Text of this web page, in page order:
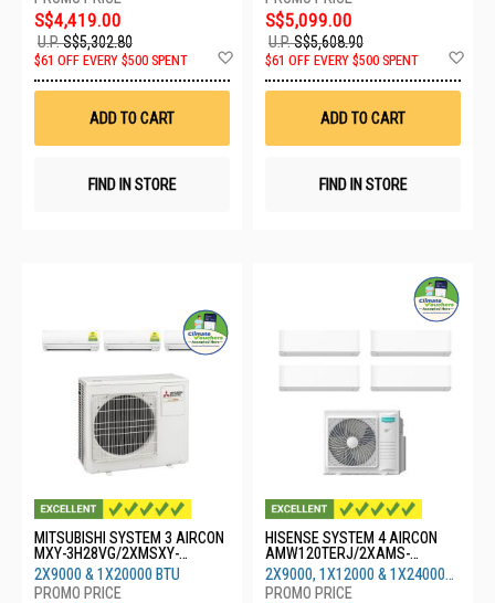
S$4,419.00
U.P.S$5,302.80
$61 OFF EVERY $500 SPENT
Wish
ADD TO CART
FIND IN STORE
S$5,099.00
U.P.S$5,608.90
$61 OFF EVERY $500 SPENT
ADD TO CART
FIND IN STORE
MITSUBISHI SYSTEM 3 AIRCON
MXY-3H28VG/2XMSXY-
FP10VG/1XMSXY-FP20VG
2X9000 & 1X20000 BTU
HISENSE SYSTEM 4 AIRCON
AMW120TERJ/2XAMS-
09/1XAMS-12/1XAMS-24
2X9000, 1X12000 & 1X24000
BTU